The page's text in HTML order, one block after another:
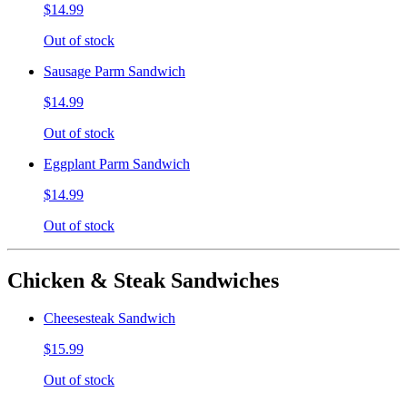
$14.99
Out of stock
Sausage Parm Sandwich
$14.99
Out of stock
Eggplant Parm Sandwich
$14.99
Out of stock
Chicken & Steak Sandwiches
Cheesesteak Sandwich
$15.99
Out of stock